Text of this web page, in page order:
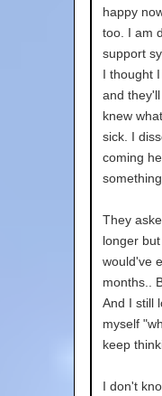
happy
too. I am
support
I thought
and
knew
sick. I
coming
They
longer
would've
months..
And I still
myself
keep
I don't